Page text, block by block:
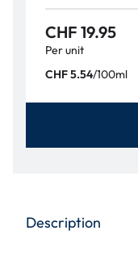
CHF 19.95
Per unit
CHF 5.54/100ml
Description